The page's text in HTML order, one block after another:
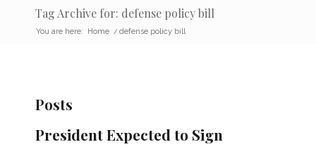
Tag Archive for: defense policy bill
You are here: Home / defense policy bill
Posts
President Expected to Sign